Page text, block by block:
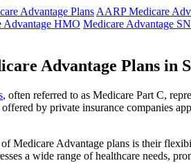
Advantage Plans AARP Medicare
Advantage HMO Medicare Advantage
Advantage Plans in
, often referred to as Medicare Part C,
offered by private insurance companies
Medicare Advantage plans is their
a wide range of healthcare needs,